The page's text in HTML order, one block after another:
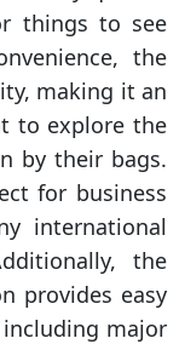
things to see
the
making it an
to explore the
by their bags.
for business
international
the
provides easy
major